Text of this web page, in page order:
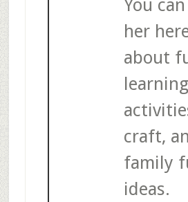
You
her
about
learning
craft,
family
ideas.